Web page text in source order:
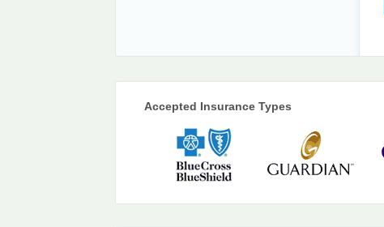
Accepted Insurance Types